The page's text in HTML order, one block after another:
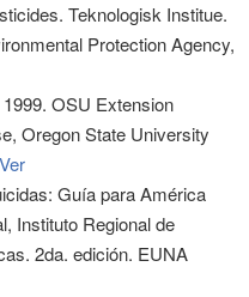
Teknologisk Institue.
Protection Agency,
OSU Extension
Oregon State University
Ver
Guía para América
Instituto Regional de
2da. edición. EUNA